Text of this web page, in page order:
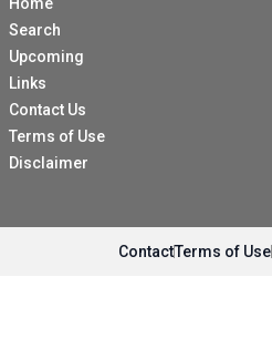
Home
Search
Upcoming
Links
Contact Us
Terms of Use
Disclaimer
ContactTerms of Use